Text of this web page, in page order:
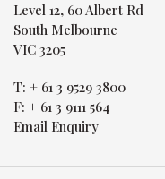
Level 12, 60 Albert Rd
South Melbourne
VIC 3205
T: + 61 3 9529 3800
F: + 61 3 9111 564
Email Enquiry